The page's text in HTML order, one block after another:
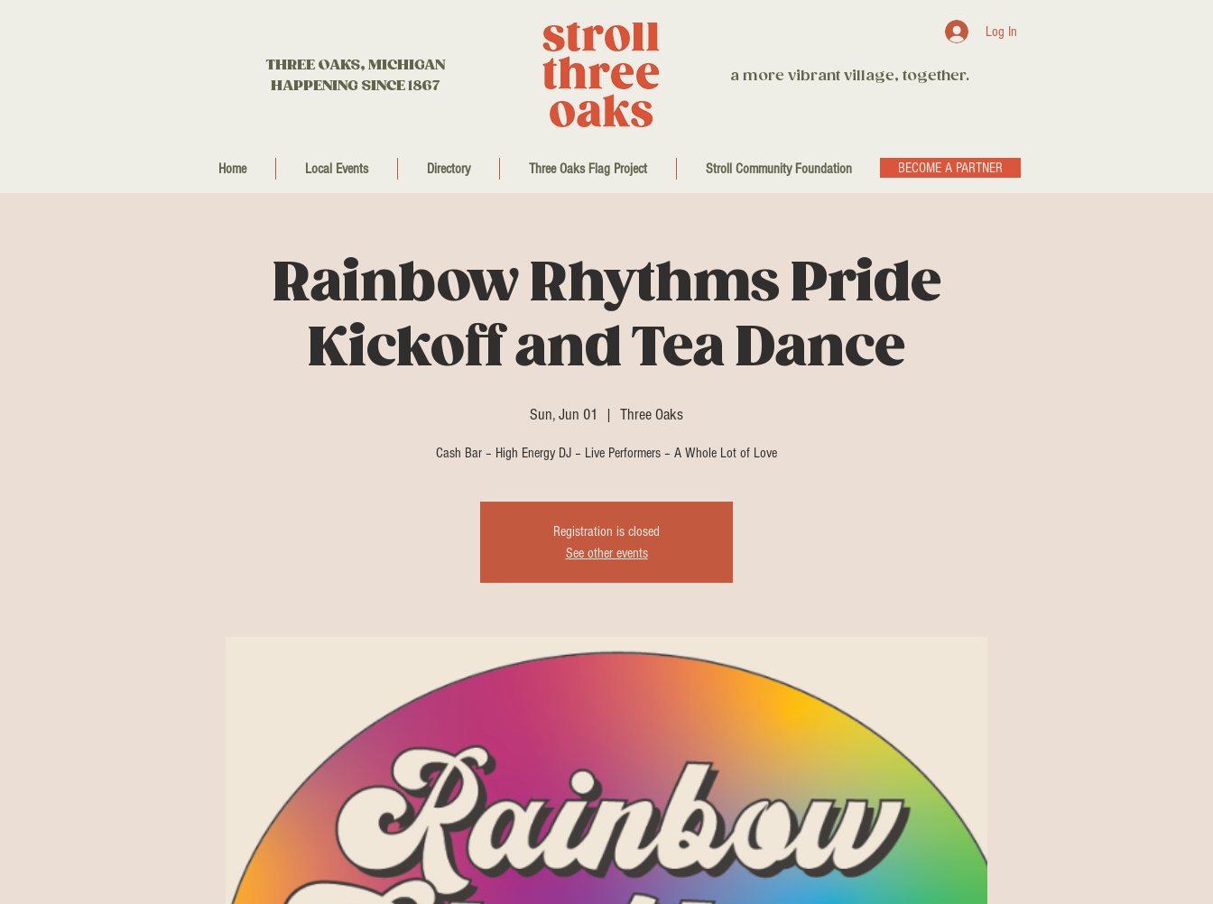
THREE OAKS, MICHIGAN
HAPPENING SINCE 1867
Log In
a more vibrant village, together.
Home Local Events Directory Three Oaks Flag Project Stroll Community Foundation BECOME A PARTNER
Rainbow Rhythms Pride
Kickoff and Tea Dance
Sun, Jun 01
  |
Three Oaks
Cash Bar – High Energy DJ – Live Performers – A Whole Lot of Love
Registration is closed
See other events